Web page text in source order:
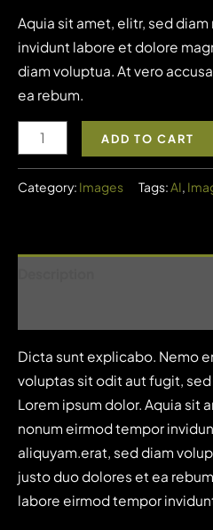
Aquia sit amet, elitr, sed
invidunt labore et dolore
diam voluptua. At vero
ea rebum.
Image
5
quantity
ADD TO CART
Category: Images Tags:AI,
Dicta sunt explicabo. Nemo
voluptas sit odit aut fugit,
Lorem ipsum dolor. Aquia sit
nonum eirmod tempor
aliquyam.erat, sed diam
justo duo dolores et ea
labore eirmod tempor